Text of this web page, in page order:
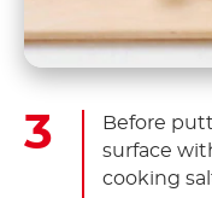
Before
surface
cooking